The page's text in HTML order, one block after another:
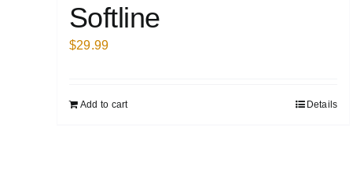
Softline
$29.99
Add to cart Details